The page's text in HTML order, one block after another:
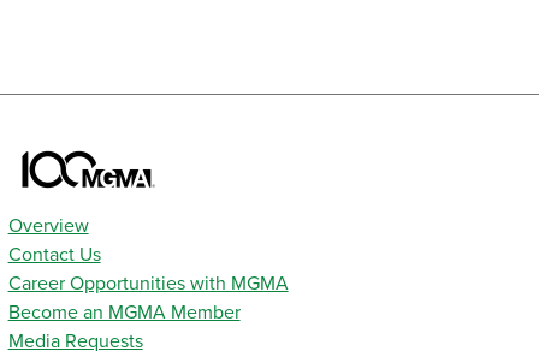
Overview
Contact Us
Career Opportunities with MGMA
Become an MGMA Member
Media Requests